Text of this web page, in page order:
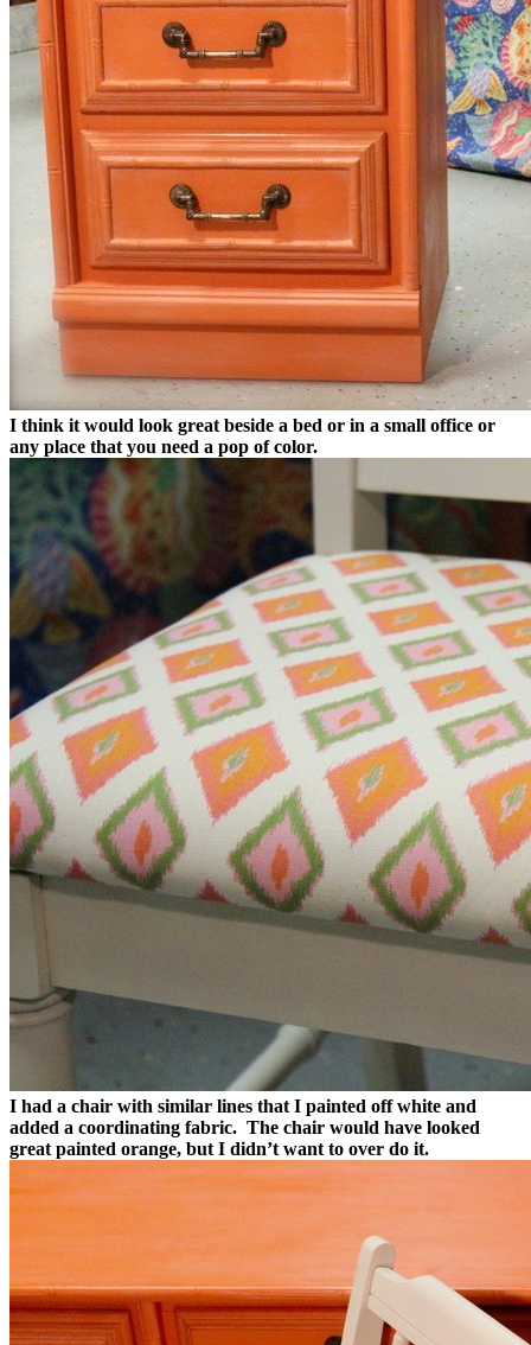
I think it would look great beside a bed or in a small office or
any place that you need a pop of color.
I had a chair with similar lines that I painted off white and
added a coordinating fabric. The chair would have looked
great painted orange, but I didn’t want to over do it.